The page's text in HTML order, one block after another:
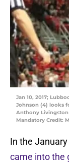
Jan 10, 2017;
Johnson (4) looks
Anthony Livingston
Mandatory Credit:
In the
came into the